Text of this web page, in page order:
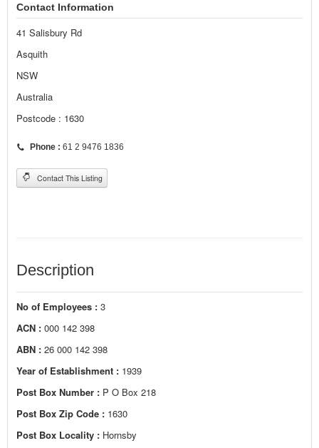
CONTACT US
Contact Information
41 Salisbury Rd
Asquith
NSW
Australia
Postcode : 1630
Phone : 61 2 9476 1836
Contact This Listing
Description
No of Employees : 3
ACN : 000 142 398
ABN : 26 000 142 398
Year of Establishment : 1939
Post Box Number : P O Box 218
Post Box Zip Code : 1630
Post Box Locality : Hornsby